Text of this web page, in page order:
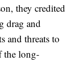
they credited
drag and
and threats to
the long-